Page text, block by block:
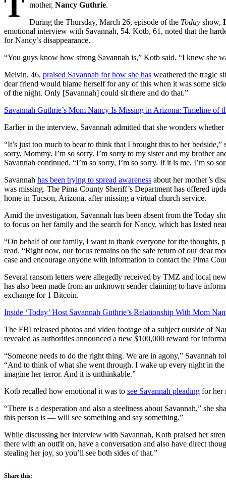
mother, Nancy Guthrie.
During the Thursday, March 26, episode of the Today show,
emotional interview with Savannah, 54. Kotb, 61, noted that the
for Nancy’s disappearance.
“You guys know how strong Savannah is,” Kotb said. “I knew she
Melvin, 46, praised Savannah for how she has weathered the tragic
dear friend would blame herself for any of this when it was some
of the night. Only [Savannah] could sit there and do that.”
Savannah Guthrie’s Mom Nancy Is Missing in Arizona: Timeline of
Earlier in the interview, Savannah admitted that she wonders
“It’s just too much to bear to think that I brought this to her
sorry, Mommy. I’m so sorry. I’m sorry to my sister and my brother
Savannah continued. “I’m so sorry, I’m so sorry. If it is me, I’m so
Savannah has been trying to spread awareness about her mother’s
was missing. The Pima County Sheriff’s Department has offered
home in Tucson, Arizona, after missing a virtual church service.
Amid the investigation, Savannah has been absent from the Today
to focus on her family and the search for Nancy, which has lasted
“On behalf of our family, I want to thank everyone for the thoughts,
read. “Right now, our focus remains on the safe return of our dear
case and encourage anyone with information to contact the Pima
Several ransom letters were allegedly received by TMZ and local
has also been made from an unknown sender claiming to have
exchange for 1 Bitcoin.
Inside ‘Today’ Host Savannah Guthrie’s Relationship With Mom
The FBI released photos and video footage of a subject outside of
revealed as authorities announced a new $100,000 reward for
“Someone needs to do the right thing. We are in agony,”
“And to think of what she went through. I wake up every night in
imagine her terror. And it is unthinkable.”
Kotb recalled how emotional it was to see Savannah pleading for her
“There is a desperation and also a steeliness about Savannah,” she
this person is — will see something and say something.”
While discussing her interview with Savannah, Kotb praised her
there with an outfit on, have a conversation and also have direct
stealing her joy, so you’ll see both sides of that.”
Share this: